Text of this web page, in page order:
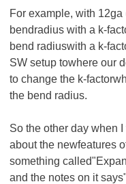
For example, with
bendradius with a k-
bend radiuswith a k-
SW setup towhere our
to change the k-
the bend radius.
So the other day when
about the newfeatures
something
and the notes on it